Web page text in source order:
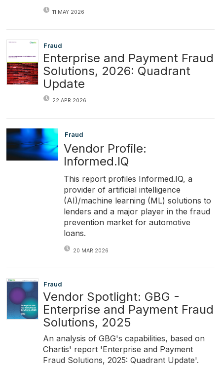
11 MAY 2026
Fraud
Enterprise and Payment Fraud
Solutions, 2026: Quadrant
Update
22 APR 2026
Fraud
Vendor Profile:
Informed.IQ
This report profiles Informed.IQ, a
provider of artificial intelligence
(AI)/machine learning (ML) solutions to
lenders and a major player in the fraud
prevention market for automotive
loans.
20 MAR 2026
Fraud
Vendor Spotlight: GBG -
Enterprise and Payment Fraud
Solutions, 2025
An analysis of GBG's capabilities, based on
Chartis' report 'Enterprise and Payment
Fraud Solutions, 2025: Quadrant Update'.